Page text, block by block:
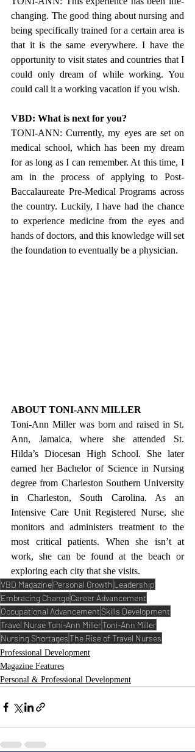
changing. The good thing about nursing and
being specifically trained for a certain area is
that it is the same everywhere. I have the
opportunity to visit states and countries that I
could only dream of while working. You
could call it a working vacation if you wish.
VBD: What is next for you?
TONI-ANN: Currently, my eyes are set on
medical school, which has been my dream
for as long as I can remember. At this time, I
am in the process of applying to Post-
Baccalaureate Pre-Medical Programs across
the country. Luckily, I have had the chance
to experience medicine from the eyes and
hands of doctors, and this knowledge will set
the foundation to eventually be a physician.
ABOUT TONI-ANN MILLER
Toni-Ann Miller was born and raised in St.
Ann, Jamaica, where she attended St.
Hilda’s Diocesan High School. She later
earned her Bachelor of Science in Nursing
degree from Charleston Southern University
in Charleston, South Carolina. As an
Intensive Care Unit Registered Nurse, she
monitors and administers treatment to the
most critical patients. When she isn’t at
work, she can be found at the beach or
exploring each city that she visits.
VBD MagazinePersonal Growth Leadership
Embracing ChangeCareer Advancement
Occupational Advancement Skills Development
Travel Nurse Toni-Ann MillerToni-Ann Miller
Nursing ShortagesThe Rise of Travel Nurses
Professional Development
Magazine Features
Personal & Professional Development